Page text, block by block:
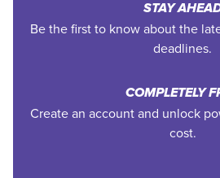
STAY
Be the first to know about the
deadlines.
COMPLETELY
Create an account and unlock
cost.